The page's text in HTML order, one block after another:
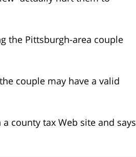
the Pittsburgh-area couple
couple may have a valid
county tax Web site and says